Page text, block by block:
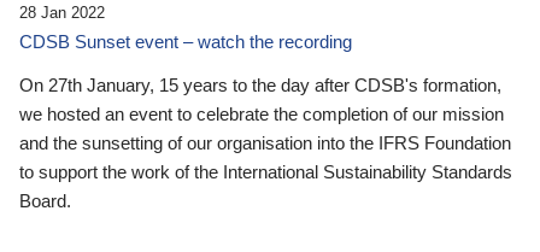
28 Jan 2022
CDSB Sunset event – watch the recording
On 27th January, 15 years to the day after CDSB's formation,
we hosted an event to celebrate the completion of our mission
and the sunsetting of our organisation into the IFRS Foundation
to support the work of the International Sustainability Standards
Board.